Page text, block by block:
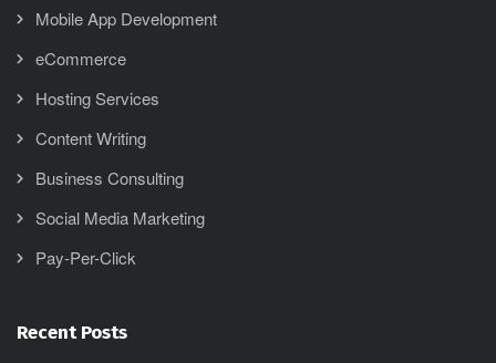
Mobile App Development
eCommerce
Hosting Services
Content Writing
Business Consulting
Social Media Marketing
Pay-Per-Click
Recent Posts